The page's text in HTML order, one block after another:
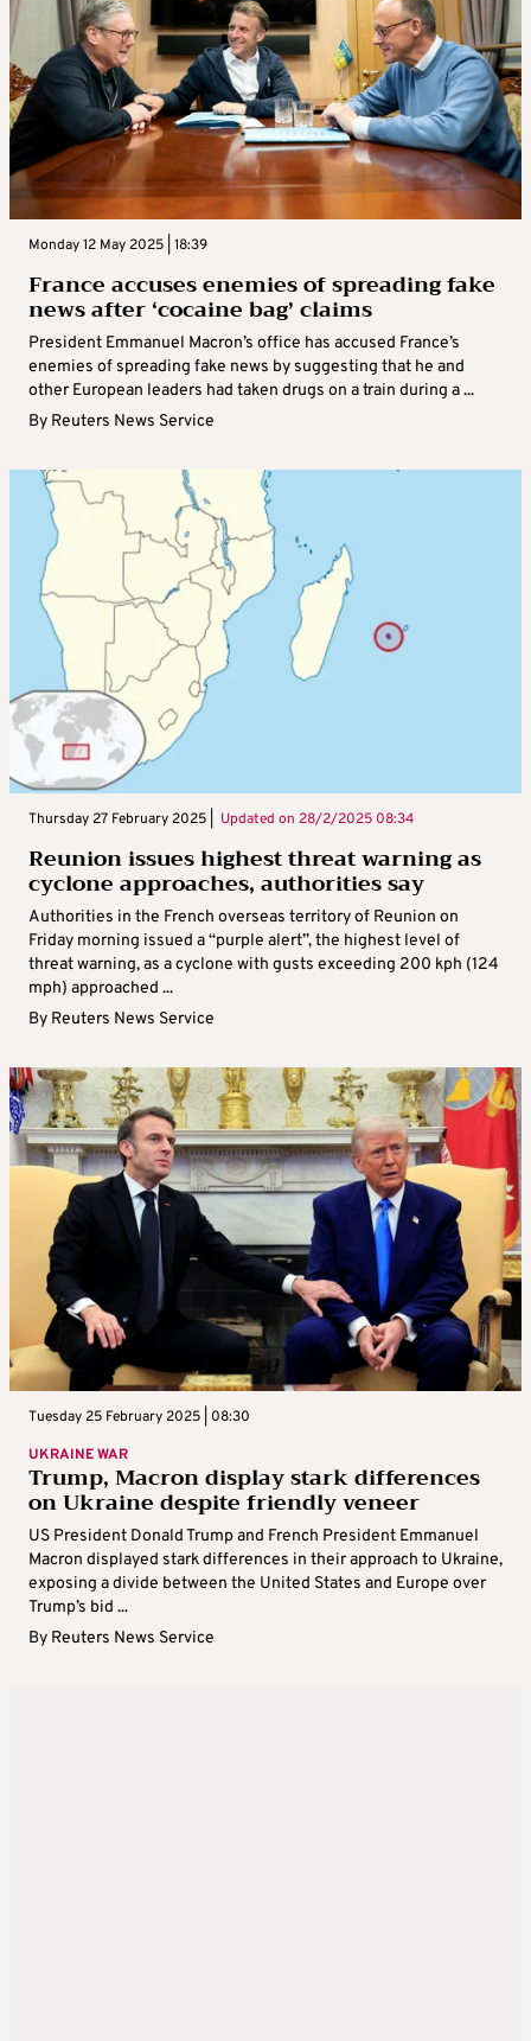
Monday 12 May 2025 | 18:39
France accuses enemies of spreading fake
news after ‘cocaine bag’ claims
President Emmanuel Macron’s office has accused France’s
enemies of spreading fake news by suggesting that he and
other European leaders had taken drugs on a train during a ...
By Reuters News Service
Thursday 27 February 2025 | Updated on 28/2/2025 08:34
Reunion issues highest threat warning as
cyclone approaches, authorities say
Authorities in the French overseas territory of Reunion on
Friday morning issued a “purple alert”, the highest level of
threat warning, as a cyclone with gusts exceeding 200 kph (124
mph) approached ...
By Reuters News Service
Tuesday 25 February 2025 | 08:30
UKRAINE WAR
Trump, Macron display stark differences
on Ukraine despite friendly veneer
US President Donald Trump and French President Emmanuel
Macron displayed stark differences in their approach to Ukraine,
exposing a divide between the United States and Europe over
Trump’s bid ...
By Reuters News Service